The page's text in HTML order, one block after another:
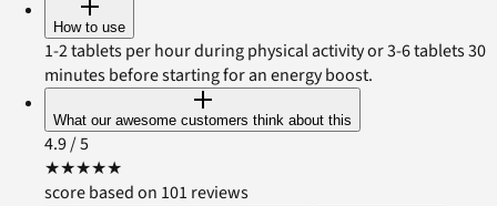
How to use
1-2 tablets per hour during physical activity or 3-6 tablets 30
minutes before starting for an energy boost.
What our awesome customers think about this
4.9/ 5
★★★★★
score based on 101 reviews